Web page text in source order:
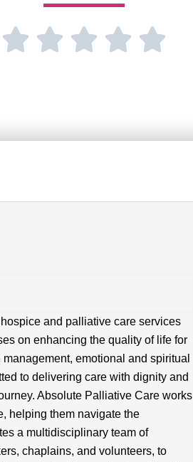
and palliative care services
on enhancing the quality of life for
emotional and spiritual
to delivering care with dignity and
Absolute Palliative Care works
helping them navigate the
a multidisciplinary team of
chaplains, and volunteers, to